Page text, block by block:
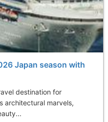
Japan season with
destination for
architectural marvels,